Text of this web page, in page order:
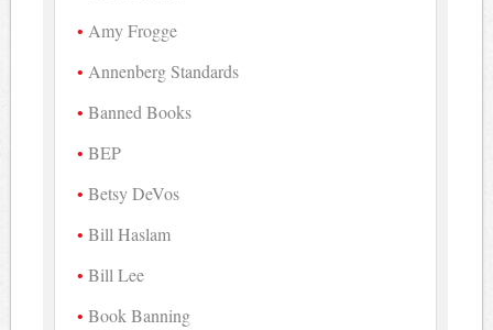
Amy Frogge
Annenberg Standards
Banned Books
BEP
Betsy DeVos
Bill Haslam
Bill Lee
Book Banning